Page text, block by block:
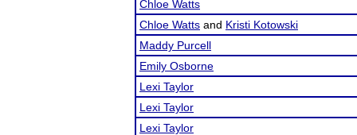
Chloe Watts
Chloe Watts and Kristi Kotowski
Maddy Purcell
Emily Osborne
Lexi Taylor
Lexi Taylor
Lexi Taylor